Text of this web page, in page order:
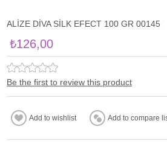
ALİZE DİVA SİLK EFECT 100 GR 00145
₺126,00
Be the first to review this product